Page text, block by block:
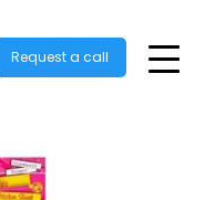
Request a call